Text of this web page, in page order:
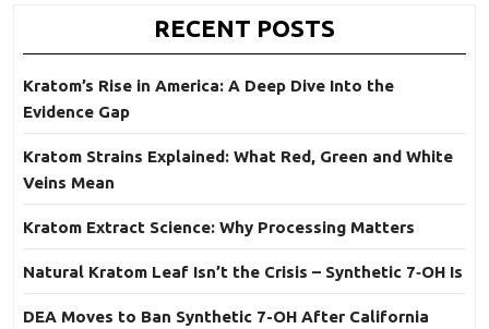
RECENT POSTS
Kratom’s Rise in America: A Deep Dive Into the
Evidence Gap
Kratom Strains Explained: What Red, Green and White
Veins Mean
Kratom Extract Science: Why Processing Matters
Natural Kratom Leaf Isn’t the Crisis – Synthetic 7‑OH Is
DEA Moves to Ban Synthetic 7-OH After California